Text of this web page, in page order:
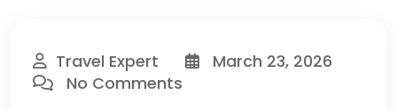
Travel Expert
March 23, 2026
No Comments